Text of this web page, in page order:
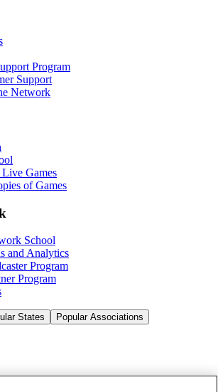
Program
Support
Network
Games
of Games
School
and Analytics
Program
Program
States Popular Associations